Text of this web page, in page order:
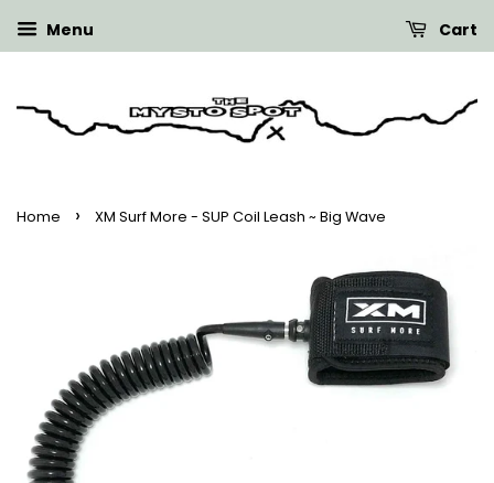
Menu Cart
Home › XM Surf More - SUP Coil Leash ~ Big Wave